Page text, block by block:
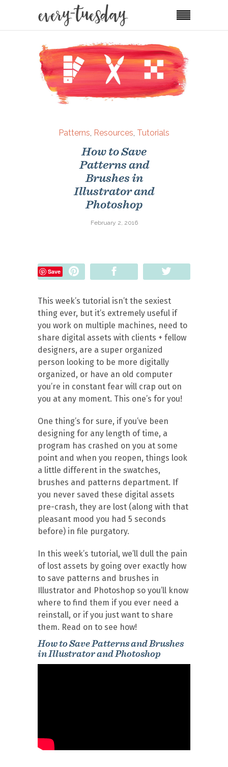
Patterns Resources Tutorials
How to Save
Patterns and
Brushes in
Illustrator and
Photoshop
February 2, 2016
Save
This week’s tutorial isn’t the sexiest
thing ever, but it’s extremely useful if
you work on multiple machines, need to
share digital assets with clients + fellow
designers, are a super organized
person looking to be more digitally
organized, or have an old computer
you’re in constant fear will crap out on
you at any moment. This one’s for you!
One thing’s for sure, if you’ve been
designing for any length of time, a
program has crashed on you at some
point and when you reopen, things look
a little different in the swatches,
brushes and patterns department. If
you never saved these digital assets
pre-crash, they are lost (along with that
pleasant mood you had 5 seconds
before) in file purgatory.
In this week’s tutorial, we’ll dull the pain
of lost assets by going over exactly how
to save patterns and brushes in
Illustrator and Photoshop so you’ll know
where to find them if you ever need a
reinstall, or if you just want to share
them. Read on to see how!
How to Save Patterns and Brushes
in Illustrator and Photoshop